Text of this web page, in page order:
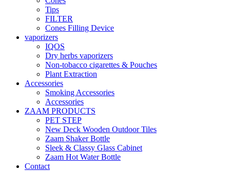
Tips
FILTER
Cones Filling Device
vaporizers
IQOS
Dry herbs vaporizers
Non-tobacco cigarettes & Pouches
Plant Extraction
Accessories
Smoking Accessories
Accessories
ZAAM PRODUCTS
PET STEP
New Deck Wooden Outdoor Tiles
Zaam Shaker Bottle
Sleek & Classy Glass Cabinet
Zaam Hot Water Bottle
Contact